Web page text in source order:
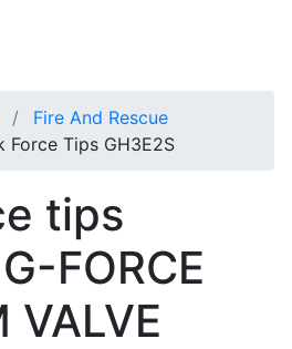
Fire And Rescue
Force Tips GH3E2S
tips
FORCE
VALVE